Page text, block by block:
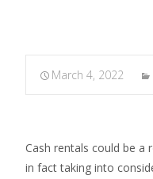
March 4, 2022
Cash rentals could be a
in fact taking into